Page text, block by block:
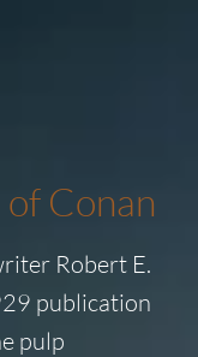
Conan
Robert E.
publication
pulp